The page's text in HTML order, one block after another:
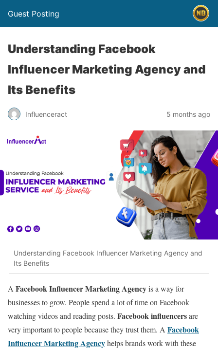
Guest Posting
Understanding Facebook
Influencer Marketing Agency and
Its Benefits
Influenceract 5 months ago
Understanding Facebook Influencer Marketing Agency and
Its Benefits
A Facebook Influencer Marketing Agencyis a way for
businesses to grow. People spend a lot of time on Facebook
watching videos and reading posts. Facebook influencersare
very important to people because they trust them. A Facebook
Influencer Marketing Agencyhelps brands work with these